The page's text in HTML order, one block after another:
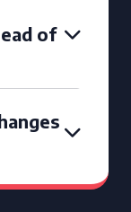
of